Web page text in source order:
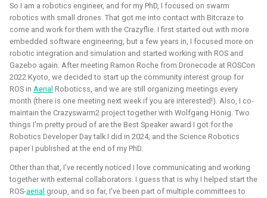
So I am a robotics engineer, and for my PhD, I focused on swarm
robotics with small drones. That got me into contact with Bitcraze to
come and work for them with the Crazyflie. I first started out with more
embedded software engineering, but a few years in, I focused more on
robotic integration and simulation and started working with ROS and
Gazebo again. After meeting Ramon Roche from Dronecode at ROSCon
2022 Kyoto, we decided to start up the community interest group for
ROS in Aerial Roboticss, and we are still organizing meetings every
month (there is one meeting next week if you are interested!). Also, I co-
maintain the Crazyswarm2 project together with Wolfgang Hönig. Two
things I'm pretty proud of are the Best Speaker award I got for the
Robotics Developer Day talk I did in 2024, and the Science Robotics
paper I published at the end of my PhD.
Other than that, I've recently noticed I love communicating and working
together with external collaborators. I guess that is why I helped start the
ROS-aerial group, and so far, I've been part of multiple committees to
Videos:
Part of Open Source Summit Europe Keynote
Simulation O3DE Lua Game dev
Robotics on Windows
2025 - 2025 - Freelancer